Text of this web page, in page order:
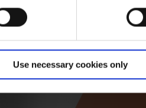
Use necessary cookies only